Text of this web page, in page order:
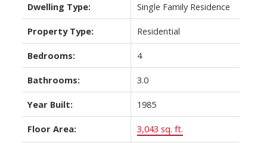
Dwelling Type: Single Family Residence
Property Type: Residential
Bedrooms: 4
Bathrooms: 3.0
Year Built: 1985
Floor Area: 3,043 sq. ft.